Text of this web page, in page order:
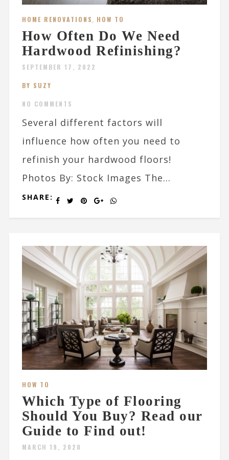
HOME RENOVATIONS, HOW TO
How Often Do We Need
Hardwood Refinishing?
SEPTEMBER 17, 2022
BY SUZY
NO COMMENTS
Several different factors will
influence how often you need to
refinish your hardwood floors!
Photos By: Stock Images The...
SHARE:
HOW TO
Which Type of Flooring
Should You Buy? Read our
Guide to Find out!
MARCH 19, 2020